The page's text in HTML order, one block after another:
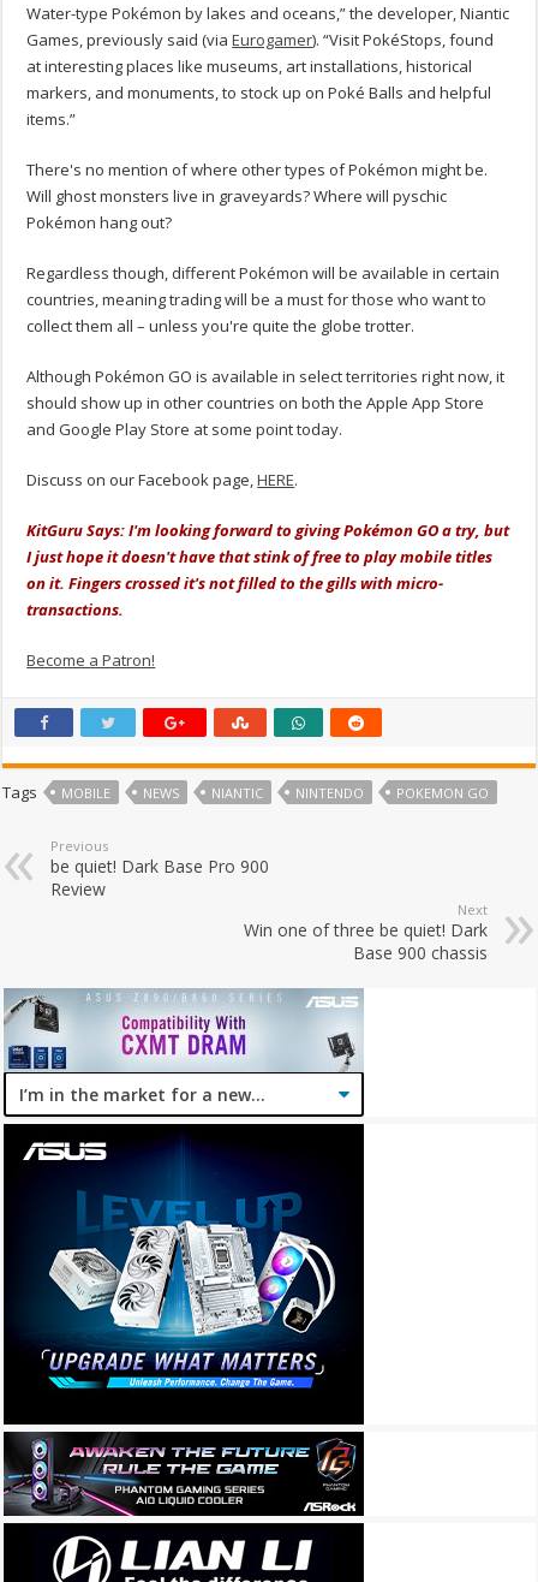
Water-type Pokémon by lakes and oceans,” the developer, Niantic
Games, previously said (viaEurogamer). “Visit PokéStops, found
at interesting places like museums, art installations, historical
markers, and monuments, to stock up on Poké Balls and helpful
items.”
There's no mention of where other types of Pokémon might be.
Will ghost monsters live in graveyards? Where will pyschic
Pokémon hang out?
Regardless though, different Pokémon will be available in certain
countries, meaning trading will be a must for those who want to
collect them all – unless you're quite the globe trotter.
Although Pokémon GO is available in select territories right now, it
should show up in other countries on both the Apple App Store
and Google Play Store at some point today.
Discuss on our Facebook page,HERE.
KitGuru Says: I'm looking forward to giving Pokémon GO a try, but
I just hope it doesn't have that stink of free to play mobile titles
on it. Fingers crossed it's not filled to the gills with micro-
transactions.
Become a Patron!
Tags MOBILE NEWS NIANTIC NINTENDO POKEMON GO
Previous
be quiet! Dark Base Pro 900
Review
Next
Win one of three be quiet! Dark
Base 900 chassis